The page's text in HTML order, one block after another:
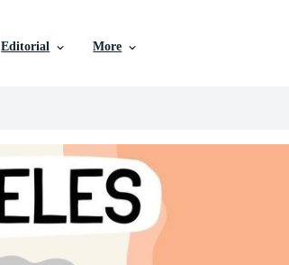
Editorial More